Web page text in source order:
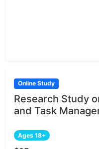
Online Study
Research Study
and Task
Ages 18+